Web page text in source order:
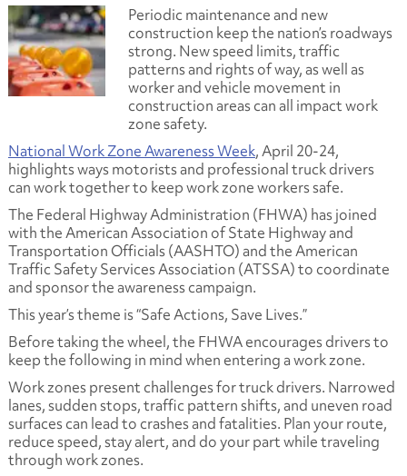
Periodic maintenance and new
construction keep the nation’s roadways
strong. New speed limits, traffic
patterns and rights of way, as well as
worker and vehicle movement in
construction areas can all impact work
zone safety.
National Work Zone Awareness Week, April 20-24,
highlights ways motorists and professional truck drivers
can work together to keep work zone workers safe.
The Federal Highway Administration (FHWA) has joined
with the American Association of State Highway and
Transportation Officials (AASHTO) and the American
Traffic Safety Services Association (ATSSA) to coordinate
and sponsor the awareness campaign.
This year’s theme is “Safe Actions, Save Lives.”
Before taking the wheel, the FHWA encourages drivers to
keep the following in mind when entering a work zone.
Work zones present challenges for truck drivers. Narrowed
lanes, sudden stops, traffic pattern shifts, and uneven road
surfaces can lead to crashes and fatalities. Plan your route,
reduce speed, stay alert, and do your part while traveling
through work zones.